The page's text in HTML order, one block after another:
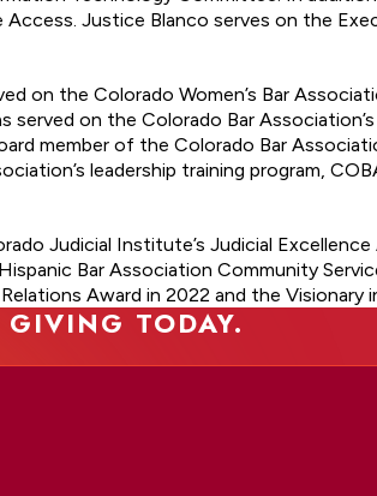
Justice Blanco serves on the
on the Colorado Women’s Bar
served on the Colorado Bar
member of the Colorado Bar
leadership training program,
Judicial Institute’s Judicial
Bar Association Community
Award in 2022 and the Visionary
TODAY.